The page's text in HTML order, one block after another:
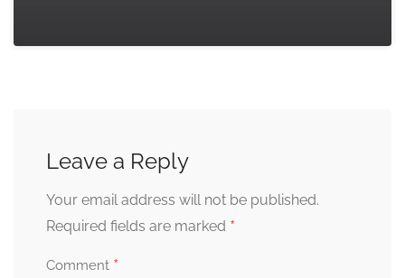
Leave a Reply
Your email address will not be published.
Required fields are marked *
Comment *